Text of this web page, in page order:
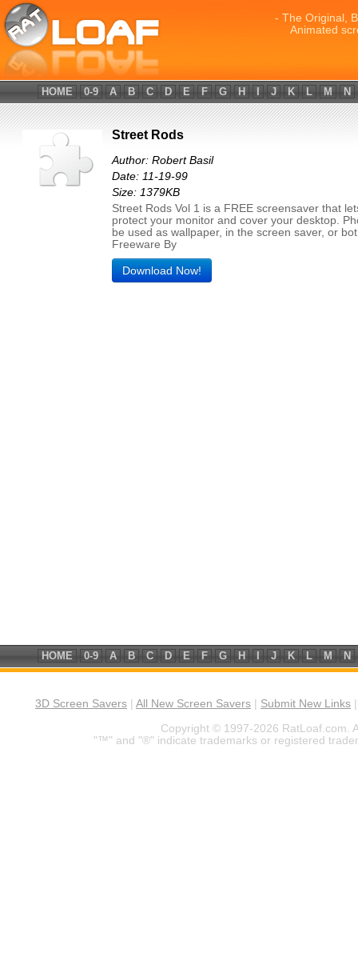
- The Original,
Animated
HOME 0-9 A B C D E F G H J K L M N
Street Rods
Author: Robert Basil
Date: 11-19-99
Size: 1379KB
Street Rods Vol 1 is a FREE screensaver that
protect your monitor and cover your desktop.
be used as wallpaper, in the screen saver, or
Freeware By
Download Now!
HOME 0-9 A B C D E F G H J K L M N
3D Screen Savers All New Screen Savers Submit New Links
Copyright © 1997-2026 RatLoaf.com.
"™" and "®" indicate trademarks or registered